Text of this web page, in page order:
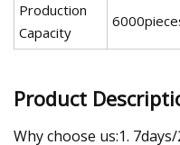
Production
Capacity
Product
Why choose us:1.